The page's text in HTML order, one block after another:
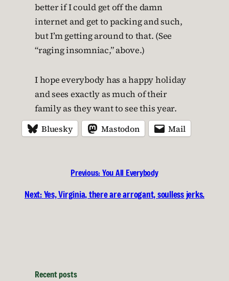
better if I could get off the damn
internet and get to packing and such,
but I’m getting around to that. (See
“raging insomniac,” above.)
I hope everybody has a happy holiday
and sees exactly as much of their
family as they want to see this year.
Bluesky Mastodon Mail
Previous: You All Everybody
Next:Yes, Virginia, there are arrogant, soulless jerks.
Recent posts